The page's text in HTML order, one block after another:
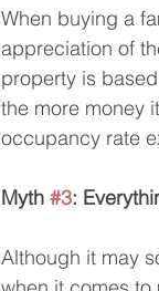
When buying a
appreciation of
property is
the more money
occupancy rate
Myth #3:
Although it may